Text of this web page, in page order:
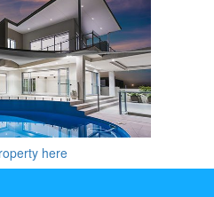
here